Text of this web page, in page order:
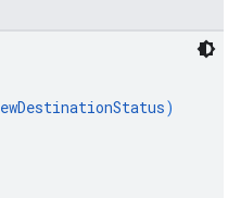
)